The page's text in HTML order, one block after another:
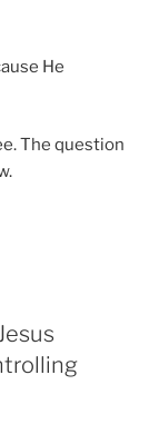
He
The question